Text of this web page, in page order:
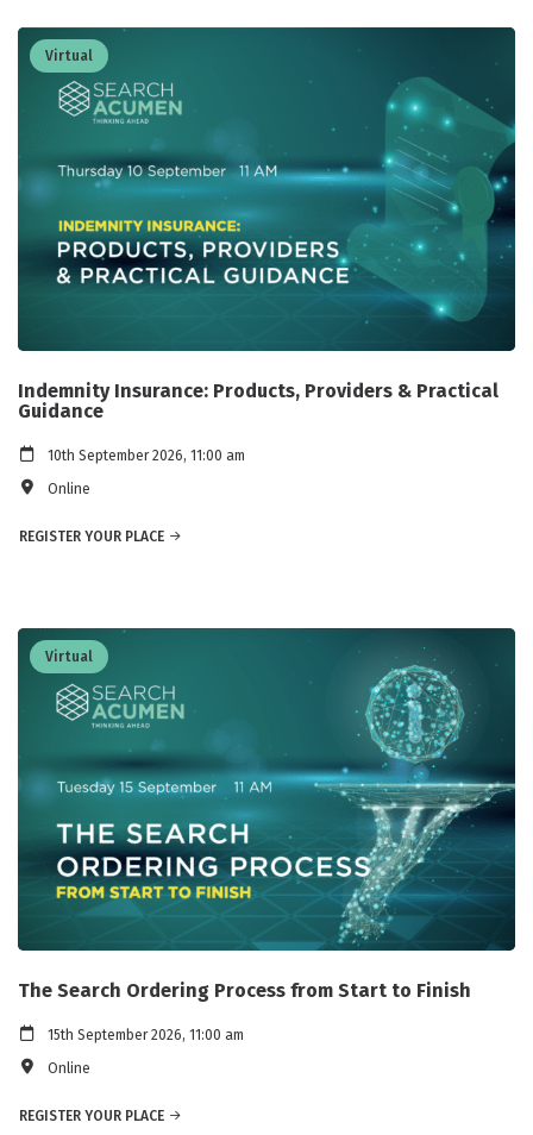
Virtual
Indemnity Insurance: Products, Providers & Practical
Guidance
10th September 2026, 11:00 am
Online
REGISTER YOUR PLACE
Virtual
The Search Ordering Process from Start to Finish
15th September 2026, 11:00 am
Online
REGISTER YOUR PLACE